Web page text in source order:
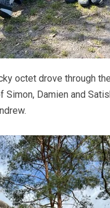
octet drove through
Damien and